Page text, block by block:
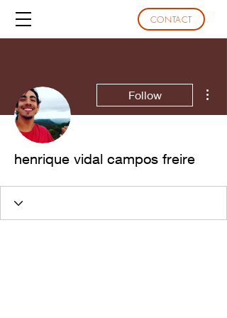
CONTACT
Follow
henrique vidal campos freire